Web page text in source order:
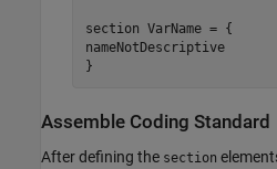
section VarName = {
nameNotDescriptive
}
Assemble Coding Standard
After defining the section